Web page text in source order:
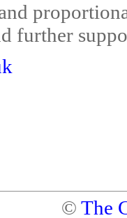
further
© The